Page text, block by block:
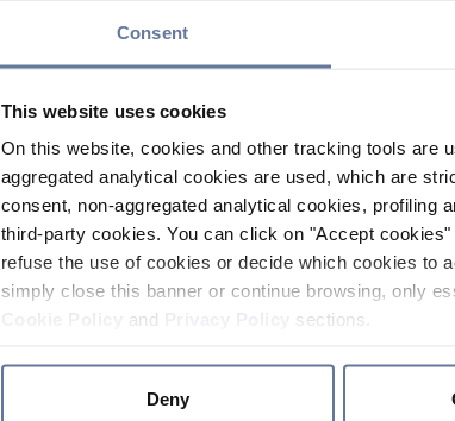
Consent
This website uses cookies
On this website, cookies and other tracking tools are
aggregated analytical cookies are used, which are
consent, non-aggregated analytical cookies, profiling
third-party cookies. You can click on "Accept
refuse the use of cookies or decide which cookies to
simply close this banner or continue browsing, only
and sections.
Deny